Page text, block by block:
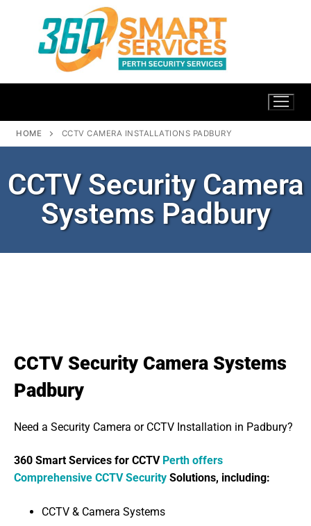
HOME CCTV CAMERA INSTALLATIONS PADBURY
CCTV Security Camera
Systems Padbury
CCTV Security Camera Systems
Padbury
Need a Security Camera or CCTV Installation in Padbury?
360 Smart Services for CCTV Perth offers
Comprehensive CCTV Security Solutions, including:
CCTV & Camera Systems